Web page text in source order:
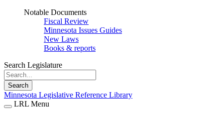
Notable Documents
Fiscal Review
Minnesota Issues Guides
New Laws
Books & reports
Search Legislature
Search
Minnesota Legislative Reference Library
LRL Menu